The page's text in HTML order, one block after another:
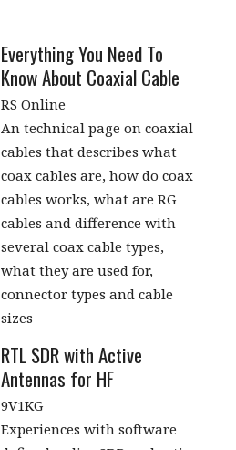
Everything You Need To
Know About Coaxial Cable
RS Online
An technical page on coaxial
cables that describes what
coax cables are, how do coax
cables works, what are RG
cables and difference with
several coax cable types,
what they are used for,
connector types and cable
sizes
RTL SDR with Active
Antennas for HF
9V1KG
Experiences with software